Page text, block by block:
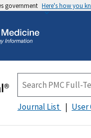
government Here's how you
Journal List User